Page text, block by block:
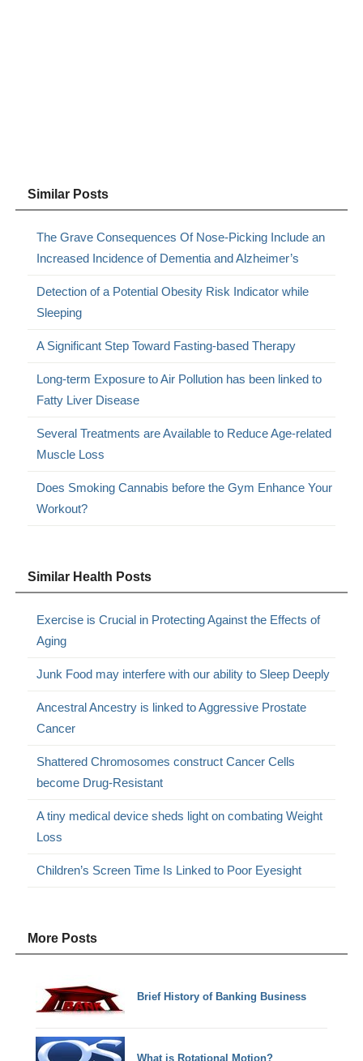
Similar Posts
The Grave Consequences Of Nose-Picking Include an
Increased Incidence of Dementia and Alzheimer’s
Detection of a Potential Obesity Risk Indicator while
Sleeping
A Significant Step Toward Fasting-based Therapy
Long-term Exposure to Air Pollution has been linked to
Fatty Liver Disease
Several Treatments are Available to Reduce Age-related
Muscle Loss
Does Smoking Cannabis before the Gym Enhance Your
Workout?
Similar Health Posts
Exercise is Crucial in Protecting Against the Effects of
Aging
Junk Food may interfere with our ability to Sleep Deeply
Ancestral Ancestry is linked to Aggressive Prostate
Cancer
Shattered Chromosomes construct Cancer Cells
become Drug-Resistant
A tiny medical device sheds light on combating Weight
Loss
Children’s Screen Time Is Linked to Poor Eyesight
More Posts
Brief History of Banking Business
What is Rotational Motion?